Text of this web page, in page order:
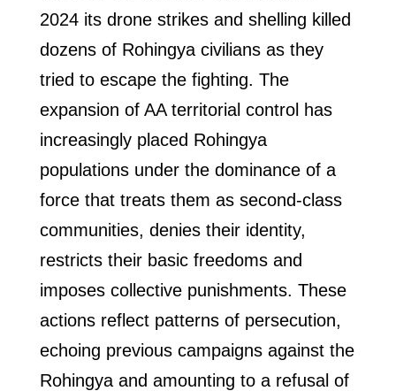
2024 its drone strikes and shelling killed
dozens of Rohingya civilians as they
tried to escape the fighting. The
expansion of AA territorial control has
increasingly placed Rohingya
populations under the dominance of a
force that treats them as second-class
communities, denies their identity,
restricts their basic freedoms and
imposes collective punishments. These
actions reflect patterns of persecution,
echoing previous campaigns against the
Rohingya and amounting to a refusal of